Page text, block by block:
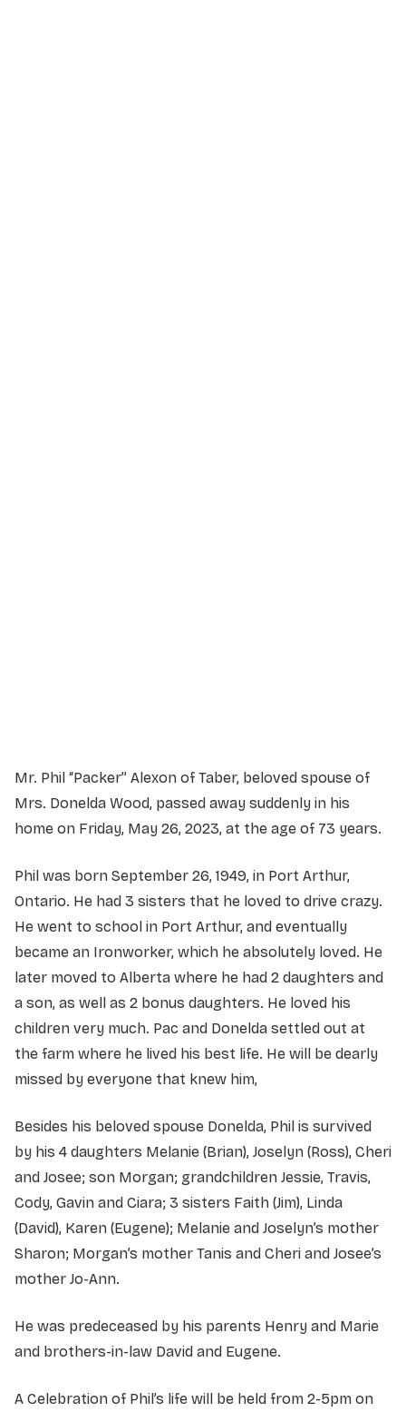
Mr. Phil “Packer” Alexon of Taber, beloved spouse of
Mrs. Donelda Wood, passed away suddenly in his
home on Friday, May 26, 2023, at the age of 73 years.
Phil was born September 26, 1949, in Port Arthur,
Ontario. He had 3 sisters that he loved to drive crazy.
He went to school in Port Arthur, and eventually
became an Ironworker, which he absolutely loved. He
later moved to Alberta where he had 2 daughters and
a son, as well as 2 bonus daughters. He loved his
children very much. Pac and Donelda settled out at
the farm where he lived his best life. He will be dearly
missed by everyone that knew him,
Besides his beloved spouse Donelda, Phil is survived
by his 4 daughters Melanie (Brian), Joselyn (Ross), Cheri
and Josee; son Morgan; grandchildren Jessie, Travis,
Cody, Gavin and Ciara; 3 sisters Faith (Jim), Linda
(David), Karen (Eugene); Melanie and Joselyn’s mother
Sharon; Morgan’s mother Tanis and Cheri and Josee’s
mother Jo-Ann.
He was predeceased by his parents Henry and Marie
and brothers-in-law David and Eugene.
A Celebration of Phil’s life will be held from 2-5pm on